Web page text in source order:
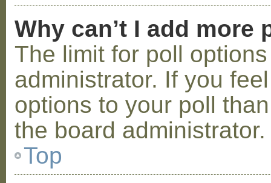
Why can’t I add more
The limit for poll
administrator. If you
options to your poll
the board administrator.
Top